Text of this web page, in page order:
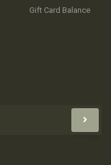
Gift Card Balance